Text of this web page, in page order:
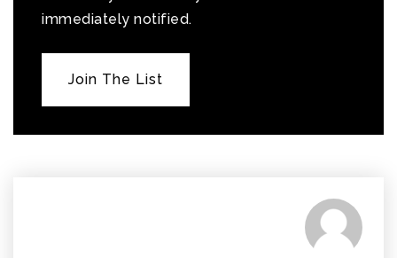
immediately notified.
Join The List